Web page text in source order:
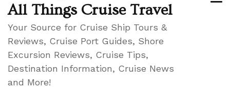
All Things Cruise Travel
Your Source for Cruise Ship Tours &
Reviews, Cruise Port Guides, Shore
Excursion Reviews, Cruise Tips,
Destination Information, Cruise News
and More!